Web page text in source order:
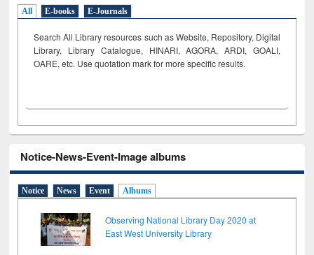
All E-books E-Journals
Search All Library resources such as Website, Repository, Digital
Library, Library Catalogue, HINARI, AGORA, ARDI, GOALI,
OARE, etc. Use quotation mark for more specific results.
Notice-News-Event-Image albums
Notice News Event Albums
Observing National Library Day 2020 at
East West University Library